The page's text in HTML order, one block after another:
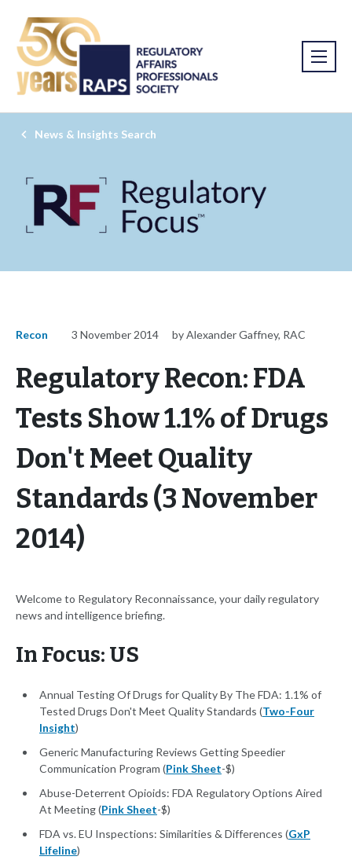
News & Insights Search
Recon 3 November 2014 by Alexander Gaffney, RAC
Regulatory Recon: FDA
Tests Show 1.1% of Drugs
Don't Meet Quality
Standards (3 November
2014)
Welcome to Regulatory Reconnaissance, your daily regulatory
news and intelligence briefing.
In Focus: US
Annual Testing Of Drugs for Quality By The FDA: 1.1% of
Tested Drugs Don't Meet Quality Standards (Two-Four
Insight)
Generic Manufacturing Reviews Getting Speedier
Communication Program (Pink Sheet-$)
Abuse-Deterrent Opioids: FDA Regulatory Options Aired
At Meeting (Pink Sheet-$)
FDA vs. EU Inspections: Similarities & Differences (GxP
Lifeline)